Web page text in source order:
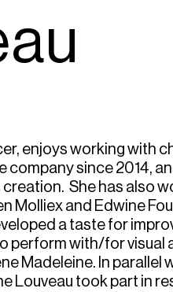
enjoys working with
company since 2014,
creation. She has also
Molliex and Edwine
a taste for
perform with/for visual
Madeleine. In parallel
Louveau took part in